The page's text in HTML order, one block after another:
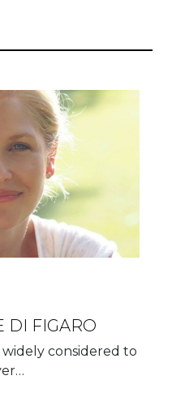
DI FIGARO
widely considered to